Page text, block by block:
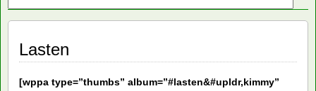
Lasten
[wppa type=”thumbs” album=”#lasten&#upldr,kimmy”